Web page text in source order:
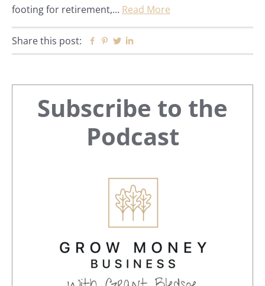
footing for retirement,… Read More
Share this post: Facebook
Pinterest
Twitter
Primary
Sidebar
Subscribe to the
Podcast